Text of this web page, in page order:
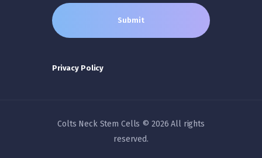
Privacy Policy
Colts Neck Stem Cells © 2026 All rights
reserved.